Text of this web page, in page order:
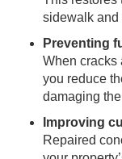
sidewalk and
Preventing
When cracks
you reduce
damaging
Improving
Repaired